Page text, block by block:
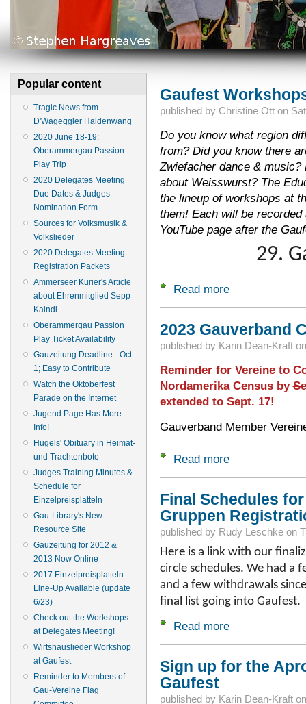
Popular content
Tragic News from
D'Wageggler Haldenwang
2020 June 18-19:
Oberammergau Passion
Play Trip
2020 Delegates Meeting
Due Dates & Judges
Nomination Form
Sources for Volksmusik &
Volkslieder
2020 Delegates Meeting
Registration Packets
Ammerseer Kurier's Article
about Ehrenmitglied Sepp
Kaindl
Oberammergau Passion
Play Ticket Availability
Gauzeitung Deadline - Oct.
1; Easy to Contribute
Watch the Oktoberfest
Parade on the Internet
Jugend Page Has More
Info!
Hugels' Obituary in Heimat-
und Trachtenbote
Judges Training Minutes &
Schedule for
Einzelpreisplatteln
Gau-Library's New
Resource Site
Gauzeitung for 2012 &
2013 Now Online
2017 Einzelpreisplatteln
Line-Up Available (update
6/23)
Check out the Workshops
at Delegates Meeting!
Wirtshauslieder Workshop
at Gaufest
Reminder to Members of
Gau-Vereine Flag
Gaufest
published by Christine Otton
Do you know what region
from? Did you know there
Zwiefacher dance &
about Weisswurst? The
the lineup of workshops at
them! Each will be
YouTube page after the
29.
Read moreabout Gaufest
2023 Gauverband
published by Karin Dean-Kraft
Reminder for Vereine to
Nordamerika Census by
extended to Sept. 17!
Gauverband Member
Read moreabout 2023
Final Schedules
Gruppen
published by Rudy Leschkeon
Here is a link with our
circle schedules. We had a
and a few withdrawals
final list going into Gaufest.
Read moreabout Final
Sign up for the
Gaufest
published by Karin Dean-Kraft